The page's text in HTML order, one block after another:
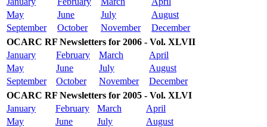
May
June July
August
September
October November
December
OCARC RF Newsletters for 2006 - Vol. XLVII
January
February March
April
May
June July
August
September
October November
December
OCARC RF Newsletters for 2005 - Vol. XLVI
January
February March
April
May
June July
August